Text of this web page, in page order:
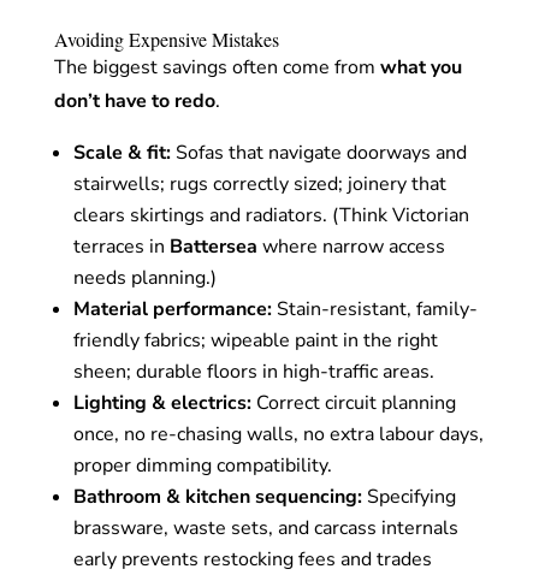
Avoiding Expensive Mistakes
The biggest savings often come from what you
don’t have to redo.
Scale & fit:Sofas that navigate doorways and
stairwells; rugs correctly sized; joinery that
clears skirtings and radiators. (Think Victorian
terraces in Battersea where narrow access
needs planning.)
Material performance:Stain-resistant, family-
friendly fabrics; wipeable paint in the right
sheen; durable floors in high-traffic areas.
Lighting & electrics:Correct circuit planning
once, no re-chasing walls, no extra labour days,
proper dimming compatibility.
Bathroom & kitchen sequencing:Specifying
brassware, waste sets, and carcass internals
early prevents restocking fees and trades